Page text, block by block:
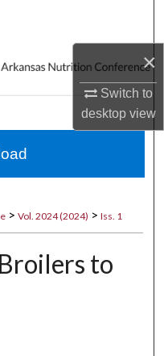
×
Switch to
desktopview
Network™
> Vol. 2024 (2024) > Iss. 1
to